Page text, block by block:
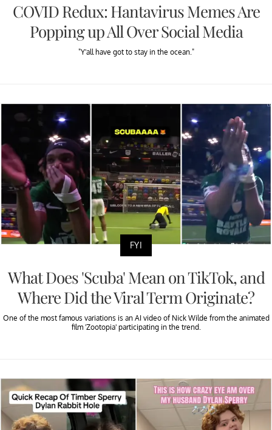
COVID Redux: Hantavirus Memes Are
Popping up All Over Social Media
"Y'all have got to stay in the ocean."
FYI
What Does 'Scuba' Mean on TikTok, and
Where Did the Viral Term Originate?
One of the most famous variations is an AI video of Nick Wilde from the animated
film 'Zootopia' participating in the trend.